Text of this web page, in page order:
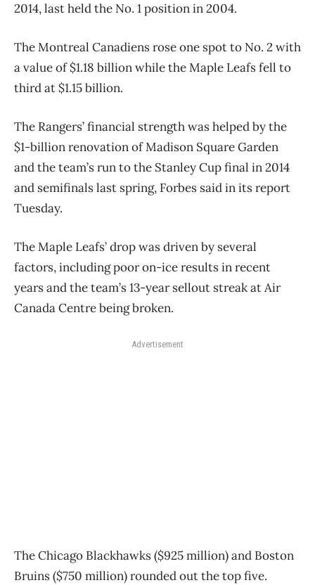
2014, last held the No. 1 position in 2004.
The Montreal Canadiens rose one spot to No. 2 with
a value of $1.18 billion while the Maple Leafs fell to
third at $1.15 billion.
The Rangers’ financial strength was helped by the
$1-billion renovation of Madison Square Garden
and the team’s run to the Stanley Cup final in 2014
and semifinals last spring, Forbes said in its report
Tuesday.
The Maple Leafs’ drop was driven by several
factors, including poor on-ice results in recent
years and the team’s 13-year sellout streak at Air
Canada Centre being broken.
Advertisement
The Chicago Blackhawks ($925 million) and Boston
Bruins ($750 million) rounded out the top five.